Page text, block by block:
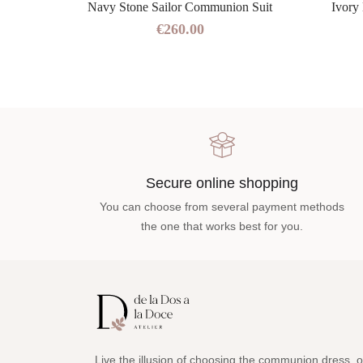
Navy Stone Sailor Communion Suit
€260.00
Ivory
Secure online shopping
You can choose from several payment methods
the one that works best for you.
Live the illusion of choosing the communion dress,